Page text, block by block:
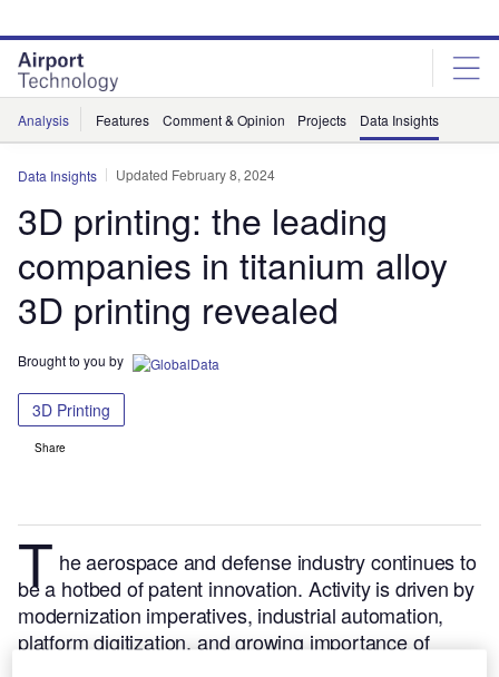
site
menu
page
content
Analysis Features Comment & Opinion Projects Data Insights
Data Insights Updated February 8, 2024
3D printing: the leading
companies in titanium alloy
3D printing revealed
Brought to you by
3D Printing
Share
T he aerospace and defense industry continues to
be a hotbed of patent innovation. Activity is driven by
modernization imperatives, industrial automation,
platform digitization, and growing importance of